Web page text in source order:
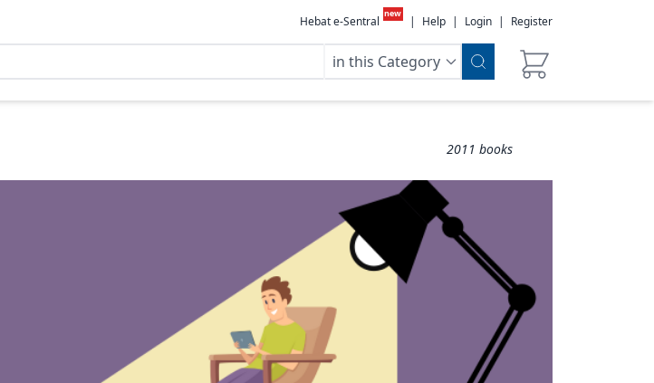
Hebat e-Sentral
new
| Help | Login | Register
in this Category
2011 books